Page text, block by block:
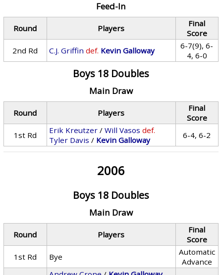
Feed-In
Round Players
Final
Score
2nd Rd
C.J. Griffin def. Kevin Galloway
6-7(9), 6-
4, 6-0
Boys 18 Doubles
Main Draw
Round Players
Final
Score
1st Rd
Erik Kreutzer /Will Vasos def.
Tyler Davis / Kevin Galloway 6-4, 6-2
2006
Boys 18 Doubles
Main Draw
Round Players
Final
Score
1st Rd
Bye
Automatic
Advance